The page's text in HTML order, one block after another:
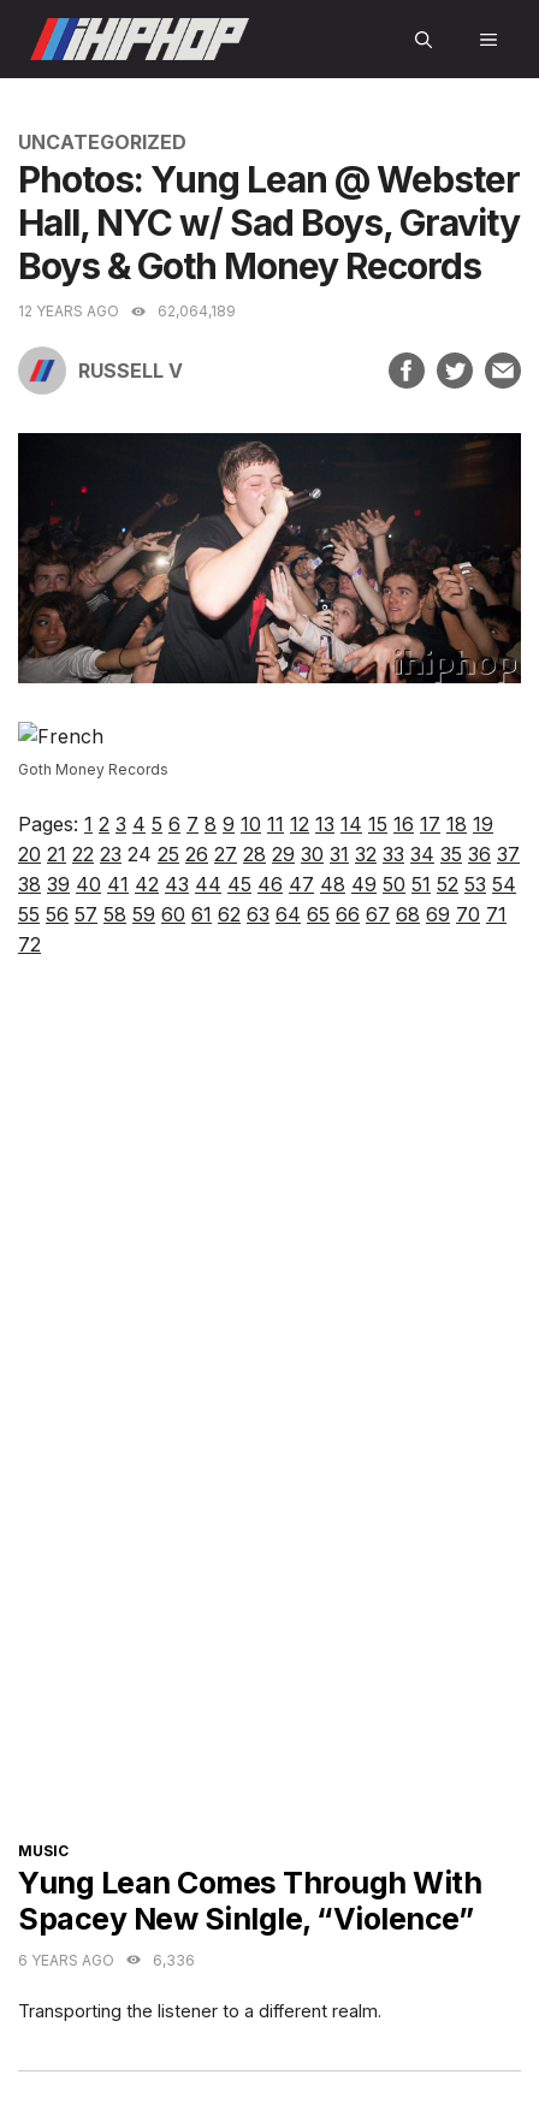
content
CATEGORIES
UNCATEGORIZED
Photos: Yung Lean @ Webster
Hall, NYC w/ Sad Boys, Gravity
Boys & Goth Money Records
12 YEARS AGO 62,064,189
RUSSELL V
Goth Money Records
Pages: 1 2 3 4 5 6 7 8 9 10 11 12 13 14 15 16 17 18 19
20 21 22 23 24 25 26 27 28 29 30 31 32 33 34 35 36 37
38 39 40 41 42 43 44 45 46 47 48 49 50 51 52 53 54
55 56 57 58 59 60 61 62 63 64 65 66 67 68 69 70 71
72
CATEGORIES
MUSIC
Yung Lean Comes Through With
Spacey New Sinlgle, “Violence”
6 YEARS AGO 6,336
Transporting the listener to a different realm.